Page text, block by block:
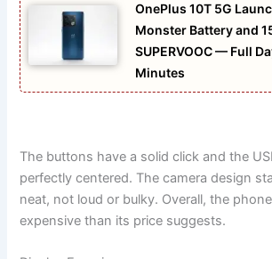
OnePlus 10T 5G
Monster Battery and
SUPERVOOC — Full
Minutes
The buttons have a solid click and the
perfectly centered. The camera design
neat, not loud or bulky. Overall, the
expensive than its price suggests.